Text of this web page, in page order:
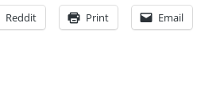
Reddit Print Email